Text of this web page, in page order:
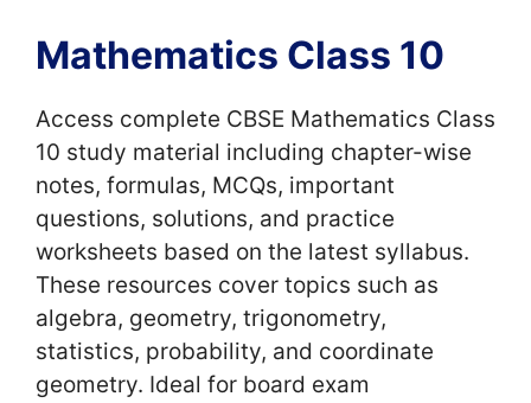
Mathematics Class 10
Access complete CBSE Mathematics Class
10 study material including chapter-wise
notes, formulas, MCQs, important
questions, solutions, and practice
worksheets based on the latest syllabus.
These resources cover topics such as
algebra, geometry, trigonometry,
statistics, probability, and coordinate
geometry. Ideal for board exam